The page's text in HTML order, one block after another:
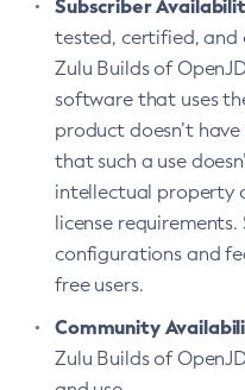
Subscriber
tested, certified, and
Zulu Builds of
software that uses
product doesn’t
that such a use
intellectual property
license
configurations and
free users.
Community
Zulu Builds of